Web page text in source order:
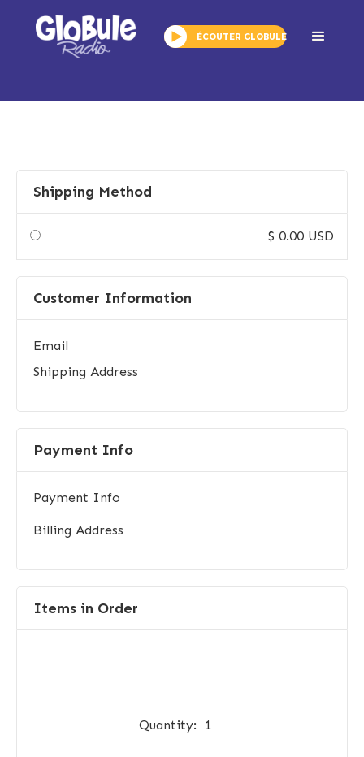
ÉCOUTER GLOBULE
Checkout
Shipping Method
$ 0.00 USD
Customer Information
Email
Shipping Address
Payment Info
Payment Info
Billing Address
Items in Order
1